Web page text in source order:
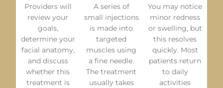
Providers will
review your
goals,
determine your
facial anatomy,
and discuss
whether this
treatment is
A series of
small injections
is made into
targeted
muscles using
a fine needle.
The treatment
usually takes
You may notice
minor redness
or swelling, but
this resolves
quickly. Most
patients return
to daily
activities